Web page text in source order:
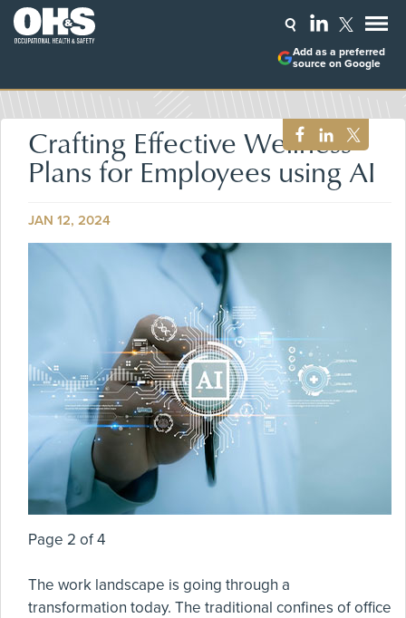
Add as a preferred
source on Google
Page 2 of 4
Crafting Effective Wellness
Plans for Employees using AI
JAN 12, 2024
The work landscape is going through a
transformation today. The traditional confines of office